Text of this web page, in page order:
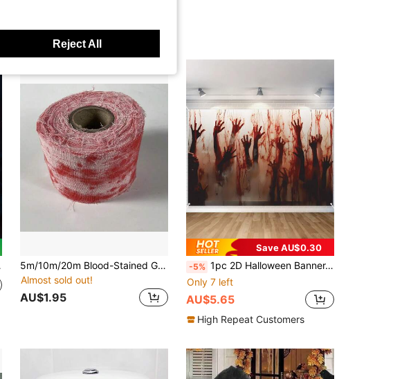
5m/10m/20m Blood-Stained Gauze Fabric & Horror Prop Set - Realistic Wound Kit For Cosplay, Party And Halloween Costumes, With Blood Handprints And Eye Design, Horror Costume Accessories | Horror Themed Props | Realistic Blood-Stained Material
Almost sold out!
AU$1.95
Save AU$0.30
-5% 1pc 2D Halloween Banner, Halloween Bloody Hand Wall Decal, Wall Art With Bloody Hand Pattern, Create Horror Theme, Scary Halloween, Trick Or Treat, Halloween Party Supplies, Suitable For Garage Door And Elegant Outdoor Decor, Day Of The Dead Decoration, 2026 Halloween Decoration, Christmas, New Year Decoration, Party Gift
Only 7 left
AU$5.65
High Repeat Customers
Reject All